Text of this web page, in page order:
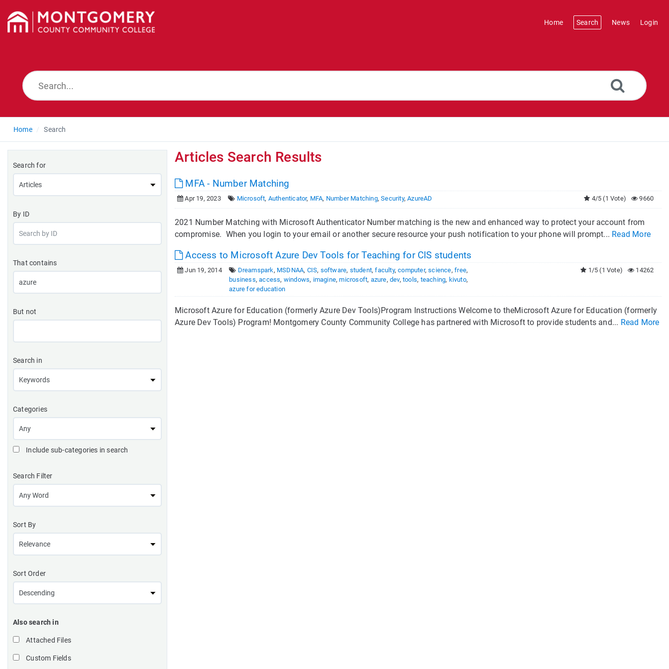
Home Search News Login
Home Search
Search for
By ID
That contains
But not
Search in
Categories
Include sub-categories in search
Search Filter
Sort By
Sort Order
Also search in
Attached Files
Custom Fields
Articles Search Results
MFA - Number Matching
Apr 19, 2023 Microsoft, Authenticator, MFA, Number Matching,Security,AzureAD 9660
4/5 (1 Vote)
2021 Number Matching with Microsoft Authenticator Number matching is the new and enhanced way to protect your account from
compromise. When you login to your email or another secure resource your push notification to your phone will prompt... Read More
Access to Microsoft Azure Dev Tools for Teaching for CIS students
Jun 19, 2014 Dreamspark, MSDNAA, CIS, software, student,faculty,computer,science,free,
business,access, windows, imagine,microsoft, azure,dev,tools, teaching, kivuto,
azure for education
14262
1/5 (1 Vote)
Microsoft Azure for Education (formerly Azure Dev Tools)Program Instructions Welcome to theMicrosoft Azure for Education (formerly
Azure Dev Tools) Program! Montgomery County Community College has partnered with Microsoft to provide students and... Read More